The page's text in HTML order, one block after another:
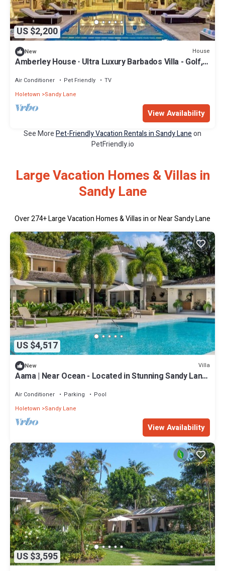
US $2,200
New House
Amberley House · Ultra Luxury Barbados Villa - Golf,
Air Conditioner Pet Friendly
TV
Holetown
Sandy Lane
View Availability
See MorePet-Friendly Vacation Rentals in Sandy Laneon
PetFriendly.io
Large Vacation Homes & Villas in
Sandy Lane
Over274+ Large Vacation Homes & Villas in or Near Sandy Lane
US $4,517
New Villa
Aama | Near Ocean - Located in Stunning Sandy Lane
Air Conditioner Parking
Pool
Holetown
Sandy Lane
View Availability
US $3,595